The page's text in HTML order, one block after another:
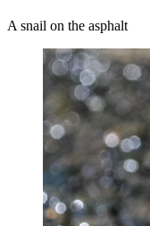
A snail on the asphalt